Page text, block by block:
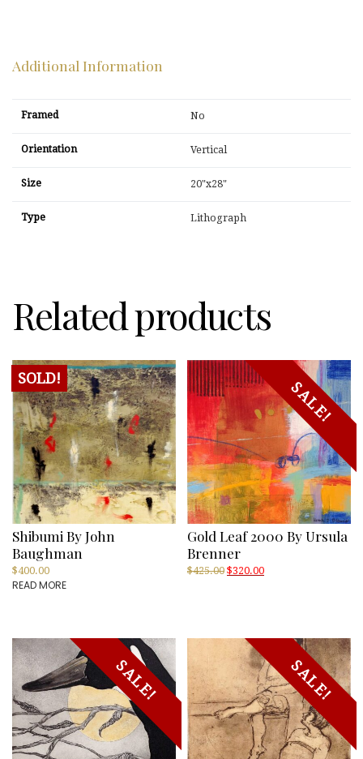
Additional Information
Framed No
Orientation Vertical
Size 20"x28"
Type Lithograph
Related products
SOLD!
Shibumi By John
Baughman
$400.00
READ MORE
SALE!
Gold Leaf 2000 By Ursula
Brenner
$425.00 Original
$320.00Current
SALE! SALE!